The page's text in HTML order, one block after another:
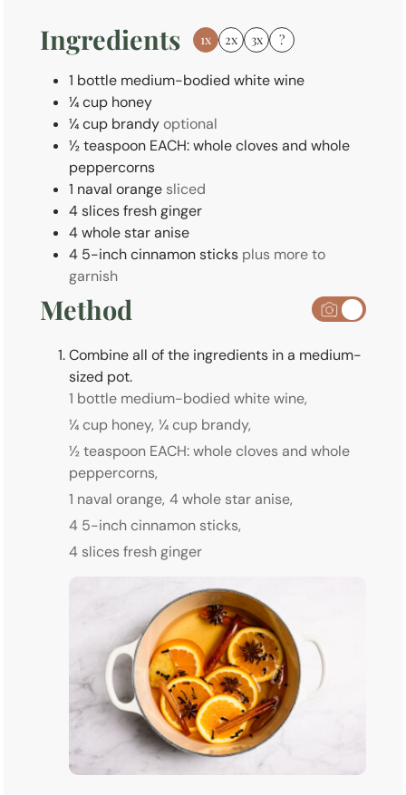
Ingredients 1x 2x 3x ?
1 bottle medium-bodied white wine
¼cup honey
¼cup brandyoptional
½teaspoon EACH: whole cloves and whole
peppercorns
1 naval orange sliced
4slicesfresh ginger
4wholestar anise
4 5-inchcinnamon sticks plus more to
garnish
Method
Combine all of the ingredients in a medium-
sized pot.
1 bottle medium-bodied white wine,
¼ cup honey, ¼ cup brandy,
½ teaspoon EACH: whole cloves and whole
peppercorns,
1 naval orange, 4 whole star anise,
4 5-inch cinnamon sticks,
4 slices fresh ginger